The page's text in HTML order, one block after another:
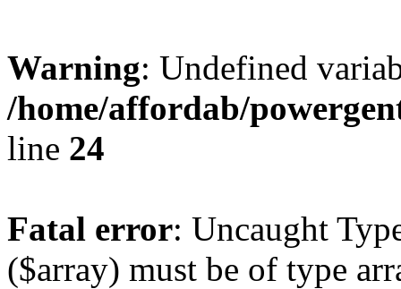
Warning: Undefined
/home/affordab/
line 24
Fatal error: Uncaught
($array) must be of type